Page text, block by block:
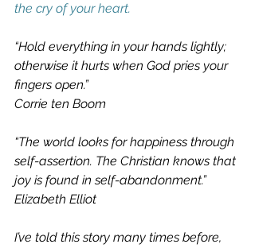
the cry of your heart.
“Hold everything in your hands lightly;
otherwise it hurts when God pries your
fingers open.”
Corrie ten Boom
“The world looks for happiness through
self-assertion. The Christian knows that
joy is found in self-abandonment.”
Elizabeth Elliot
I’ve told this story many times before,